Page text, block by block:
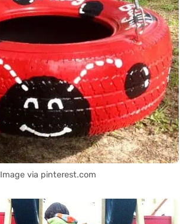
Image via pinterest.com